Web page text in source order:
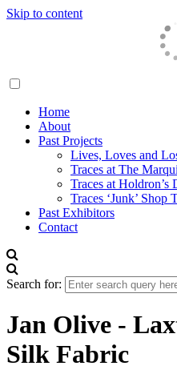
Skip to content
Traces London
Home
About
Past Projects
Lives, Loves and
Traces at The
Traces at Holdron’s
Traces ‘Junk’ Shop
Past Exhibitors
Contact
Search for:
Jan Olive -
Silk Fabric